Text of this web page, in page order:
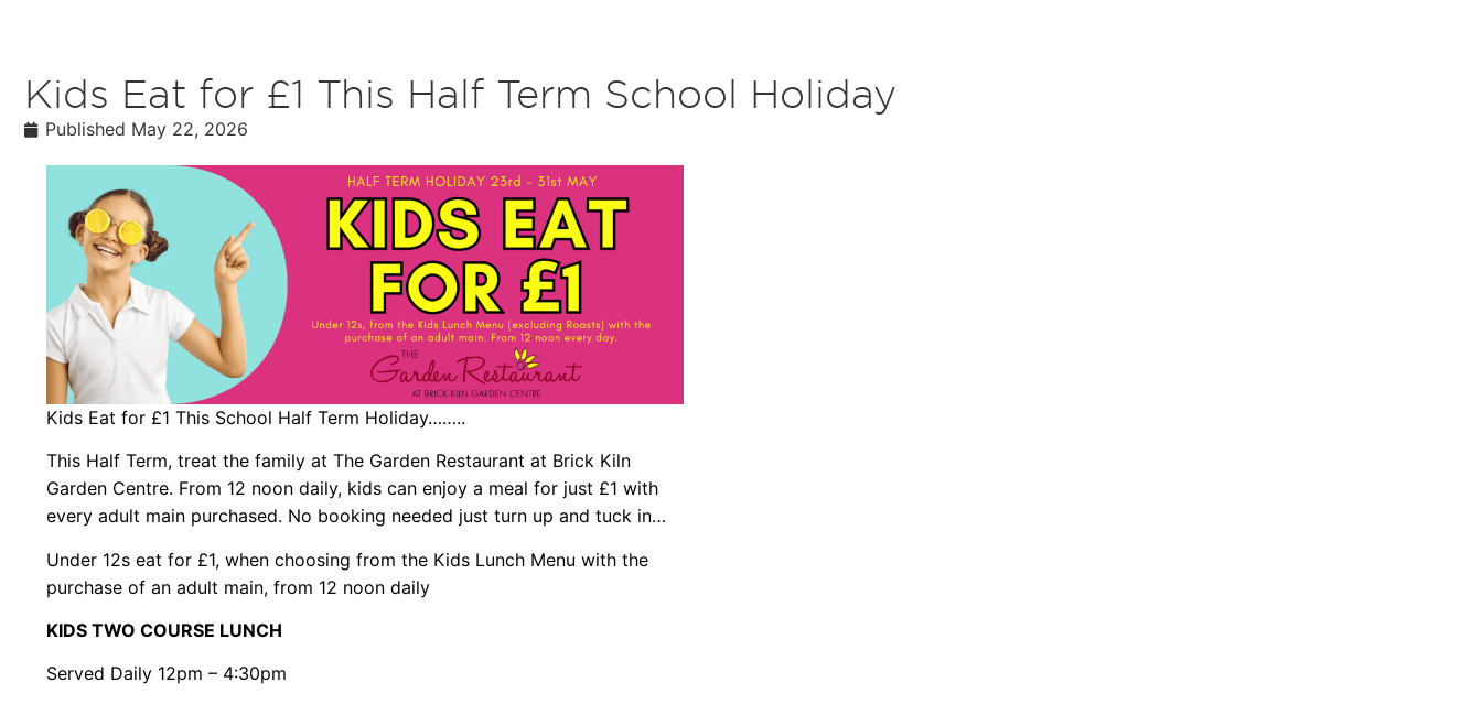
Kids Eat for £1 This Half Term School Holiday
Published May 22, 2026
Kids Eat for £1 This School Half Term Holiday……..
This Half Term, treat the family at The Garden Restaurant at Brick Kiln
Garden Centre. From 12 noon daily, kids can enjoy a meal for just £1 with
every adult main purchased. No booking needed just turn up and tuck in…
Under 12s eat for £1, when choosing from the Kids Lunch Menu with the
purchase of an adult main, from 12 noon daily
KIDS TWO COURSE LUNCH
Served Daily 12pm – 4:30pm